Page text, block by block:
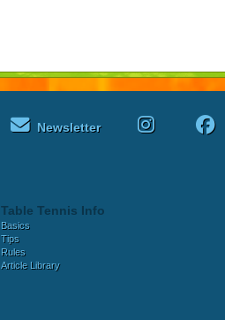
Newsletter
Table Tennis Info
Basics
Tips
Rules
Article Library